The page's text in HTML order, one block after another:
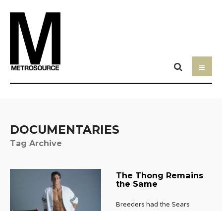
DOCUMENTARIES
Tag Archive
The Thong Remains
the Same
Breeders had the Sears